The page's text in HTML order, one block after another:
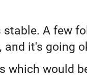
A few
it's going
which would